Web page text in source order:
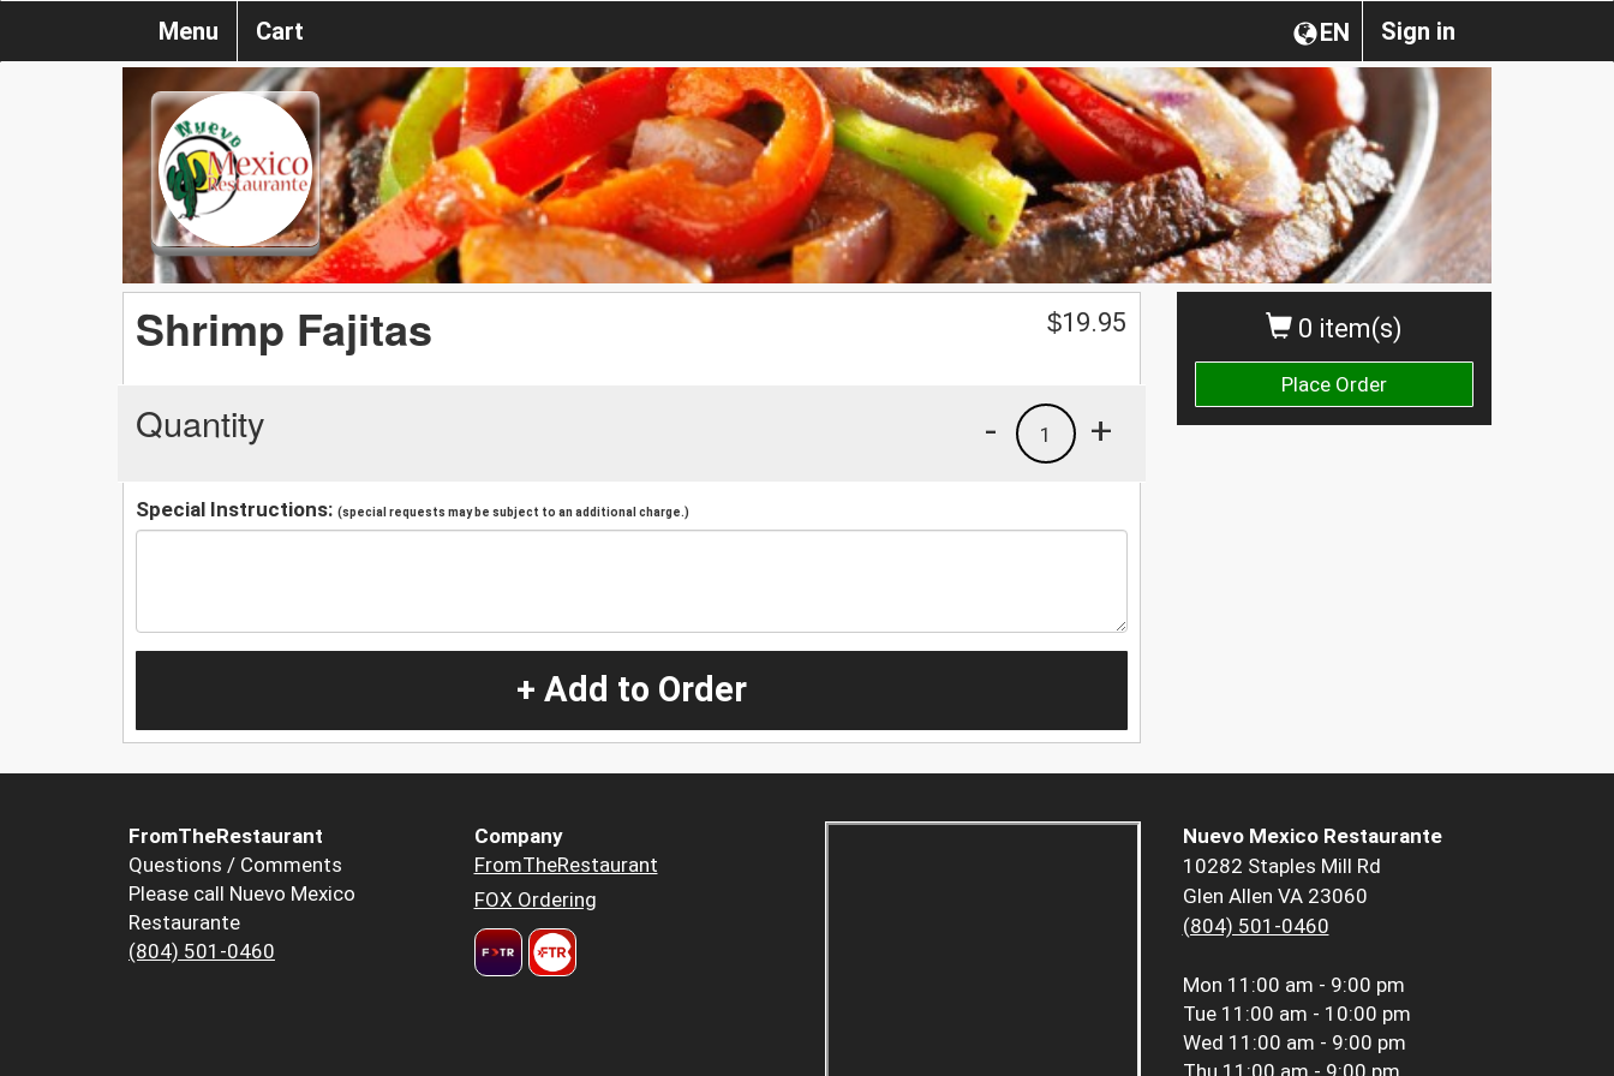
Sign in
EN
Menu Cart
0 item(s)
Place Order
Shrimp Fajitas $19.95
Quantity +
1
-
Special Instructions: (special requests may be subject to an additional charge.)
+ Add to Order
FromTheRestaurant
Questions / Comments
Please call Nuevo Mexico
Restaurante
(804) 501-0460
Company
FromTheRestaurant
FOX Ordering
Nuevo Mexico Restaurante
10282 Staples Mill Rd
Glen Allen VA 23060
(804) 501-0460
Mon 11:00 am - 9:00 pm
Tue 11:00 am - 10:00 pm
Wed 11:00 am - 9:00 pm